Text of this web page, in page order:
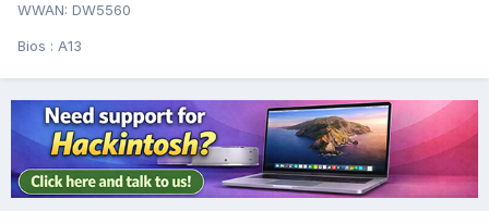
WWAN: DW5560
Bios : A13